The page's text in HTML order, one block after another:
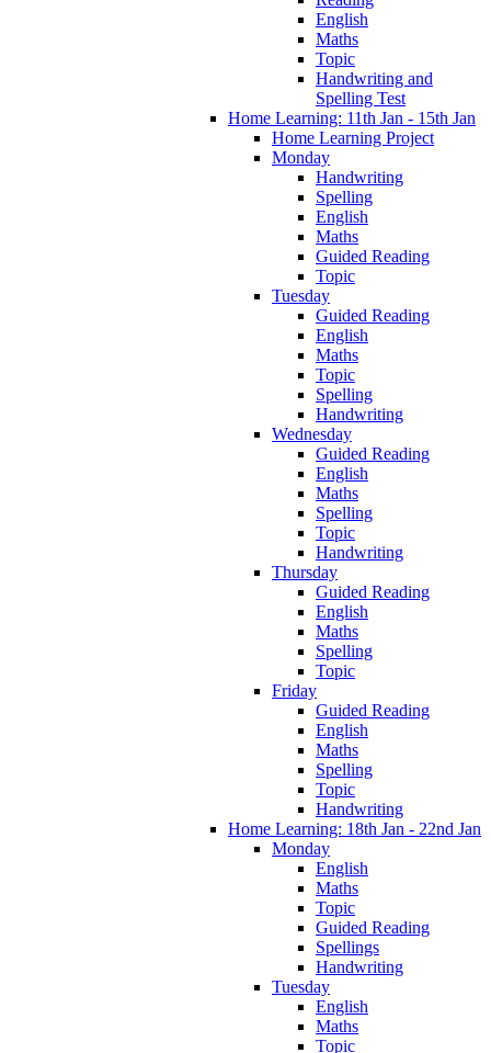
English
Maths
Topic
Handwriting and
Spelling Test
Home Learning: 11th Jan - 15th Jan
Home Learning Project
Monday
Handwriting
Spelling
English
Maths
Guided Reading
Topic
Tuesday
Guided Reading
English
Maths
Topic
Spelling
Handwriting
Wednesday
Guided Reading
English
Maths
Spelling
Topic
Handwriting
Thursday
Guided Reading
English
Maths
Spelling
Topic
Friday
Guided Reading
English
Maths
Spelling
Topic
Handwriting
Home Learning: 18th Jan - 22nd Jan
Monday
English
Maths
Topic
Guided Reading
Spellings
Handwriting
Tuesday
English
Maths
Topic